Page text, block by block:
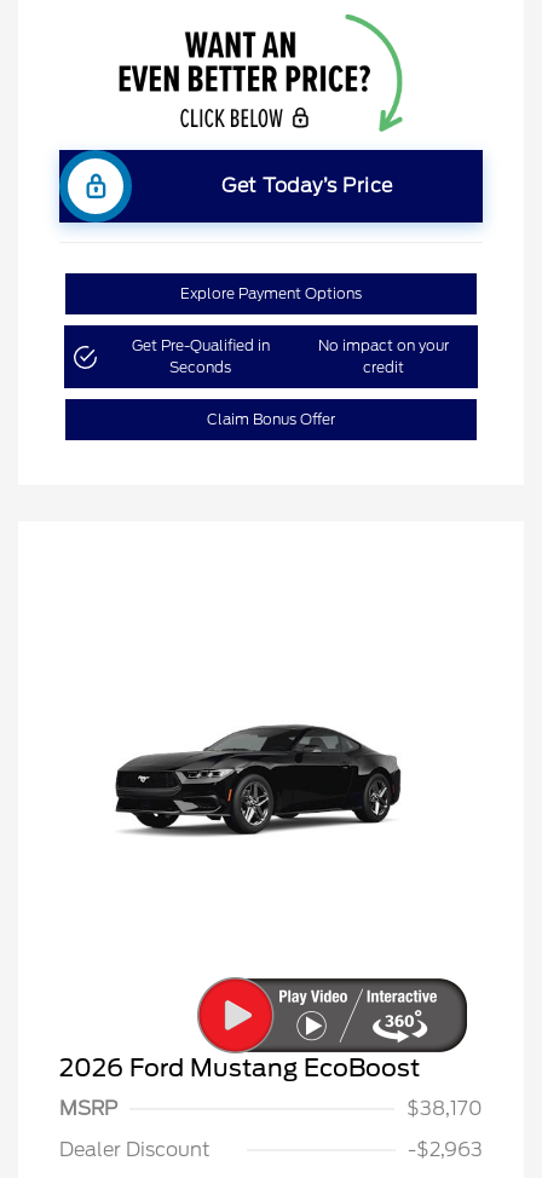
Get Today’s Price
Explore Payment Options
Get Pre-Qualified in
Seconds
No impact on your
credit
Claim Bonus Offer
2026 Ford Mustang EcoBoost
MSRP
$38,170
Dealer Discount
-$2,963